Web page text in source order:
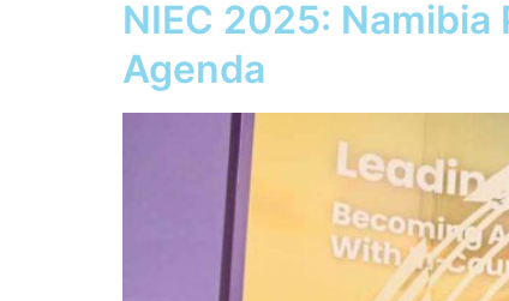
NIEC 2025:
Agenda